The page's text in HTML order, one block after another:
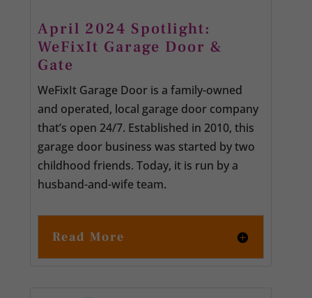
April 2024 Spotlight:
WeFixIt Garage Door &
Gate
WeFixIt Garage Door is a family-owned
and operated, local garage door company
that’s open 24/7. Established in 2010, this
garage door business was started by two
childhood friends. Today, it is run by a
husband-and-wife team.
Read More